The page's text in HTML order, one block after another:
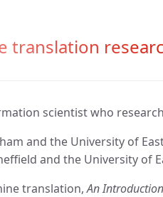
translation
scientist who
and the University of
and the University of
translation,An